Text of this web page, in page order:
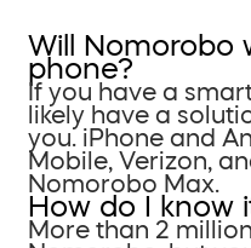
Will Nomorobo
phone?
If you have a
likely have a
you. iPhone and
Mobile, Verizon,
Nomorobo Max.
How do I know
More than 2